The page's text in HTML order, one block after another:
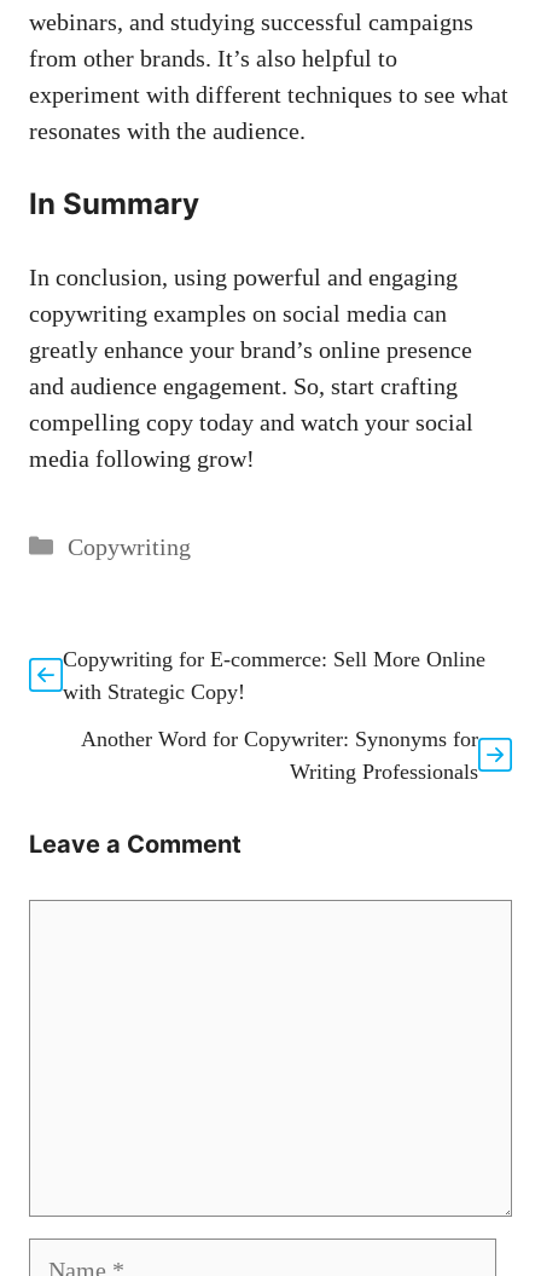
webinars,​ and studying‌ successful campaigns
from other brands. It’s also helpful to
experiment with different techniques ‌to see what⁢
resonates with the audience.
In Summary
In conclusion, using powerful and engaging
copywriting examples on social media can
‌greatly enhance ‍your brand’s online presence
‍and ⁢audience engagement. So, start crafting
compelling copy today and watch your⁣ social
media following grow!
Categories
Copywriting
Copywriting for E-commerce: Sell More Online
with Strategic Copy!
Another Word for Copywriter: Synonyms for
Writing Professionals
Leave a Comment